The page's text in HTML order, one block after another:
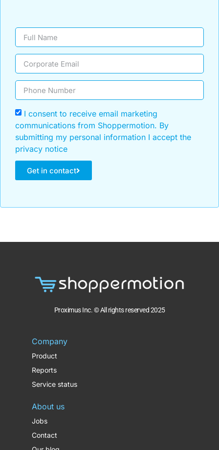
I consent to receive email marketing
communications from Shoppermotion. By
submitting my personal information I accept the
privacy notice
Get in contact
Proximus Inc. © All rights reserved 2025
Company
Product
Reports
Service status
About us
Jobs
Contact